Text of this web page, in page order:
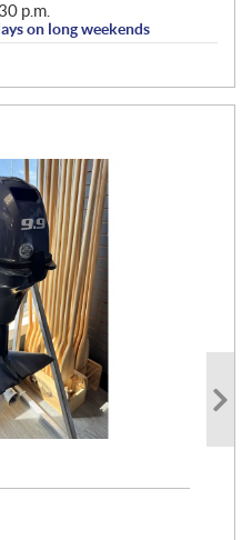
p.m.
on long weekends